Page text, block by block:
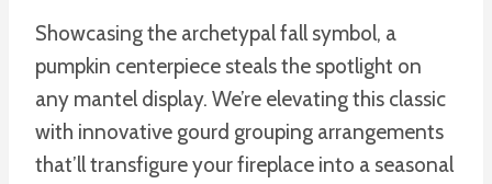
Showcasing the archetypal fall symbol, a
pumpkin centerpiece steals the spotlight on
any mantel display. We’re elevating this classic
with innovative gourd grouping arrangements
that’ll transfigure your fireplace into a seasonal